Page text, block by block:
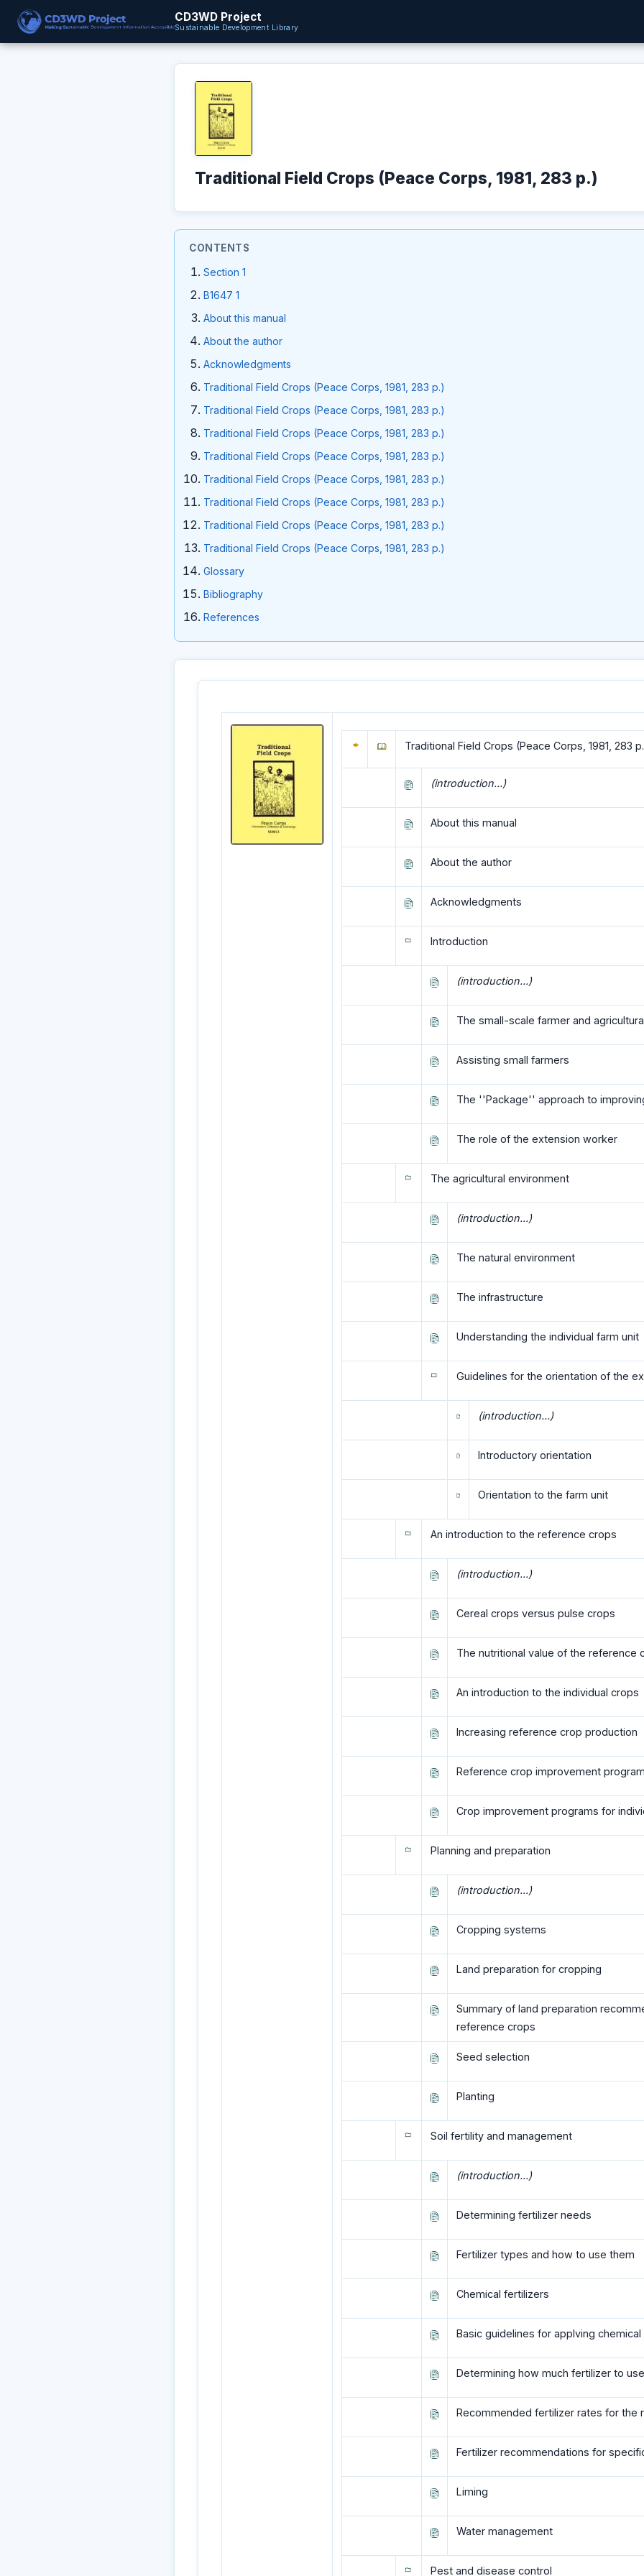
CD3WD Project
Sustainable Development Library
Traditional Field Crops (Peace Corps, 1981, 283 p.)
CONTENTS
Section 1
B1647 1
About this manual
About the author
Acknowledgments
Traditional Field Crops (Peace Corps, 1981, 283 p.)
Traditional Field Crops (Peace Corps, 1981, 283 p.)
Traditional Field Crops (Peace Corps, 1981, 283 p.)
Traditional Field Crops (Peace Corps, 1981, 283 p.)
Traditional Field Crops (Peace Corps, 1981, 283 p.)
Traditional Field Crops (Peace Corps, 1981, 283 p.)
Traditional Field Crops (Peace Corps, 1981, 283 p.)
Traditional Field Crops (Peace Corps, 1981, 283 p.)
GIossary
Bibliography
References
Traditional Field Crops (Peace Corps, 1981, 283
(introduction...)
About this manual
About the author
Acknowledgments
Introduction
(introduction...)
The small-scale farmer and
Assisting small farmers
The ''Package'' approach to
The role of the extension worker
The agricultural environment
(introduction...)
The natural environment
The infrastructure
Understanding the individual farm unit
Guidelines for the orientation of the
(introduction...)
Introductory orientation
Orientation to the farm unit
An introduction to the reference crops
(introduction...)
Cereal crops versus pulse crops
The nutritional value of the reference
An introduction to the individual crops
Increasing reference crop production
Reference crop improvement
Crop improvement programs for
Planning and preparation
(introduction...)
Cropping systems
Land preparation for cropping
Summary of land preparation
reference crops
Seed selection
Planting
Soil fertility and management
(introduction...)
Determining fertilizer needs
Fertilizer types and how to use them
Chemical fertilizers
Basic guidelines for applving
Determining how much fertilizer to use
Recommended fertilizer rates for the
Fertilizer recommendations for
Liming
Water management
Pest and disease control